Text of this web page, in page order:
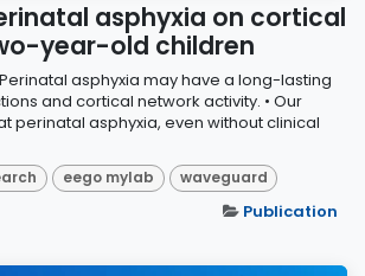
asphyxia on cortical
year-old children
asphyxia may have a long-lasting
and cortical network activity. • Our
perinatal asphyxia, even without clinical
eego mylab waveguard
Publication